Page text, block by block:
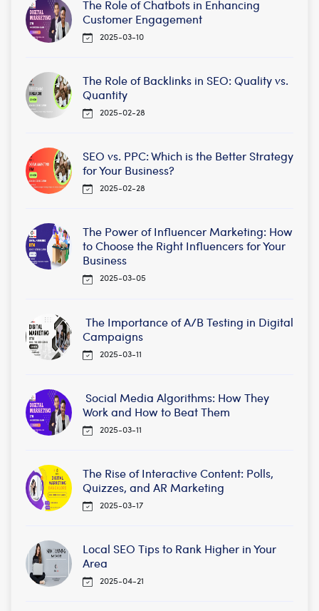
The Role of Chatbots in Enhancing
Customer Engagement
2025-03-10
The Role of Backlinks in SEO: Quality vs.
Quantity
2025-02-28
SEO vs. PPC: Which is the Better Strategy
for Your Business?
2025-02-28
The Power of Influencer Marketing: How
to Choose the Right Influencers for Your
Business
2025-03-05
The Importance of A/B Testing in Digital
Campaigns
2025-03-11
Social Media Algorithms: How They
Work and How to Beat Them
2025-03-11
The Rise of Interactive Content: Polls,
Quizzes, and AR Marketing
2025-03-17
Local SEO Tips to Rank Higher in Your
Area
2025-04-21